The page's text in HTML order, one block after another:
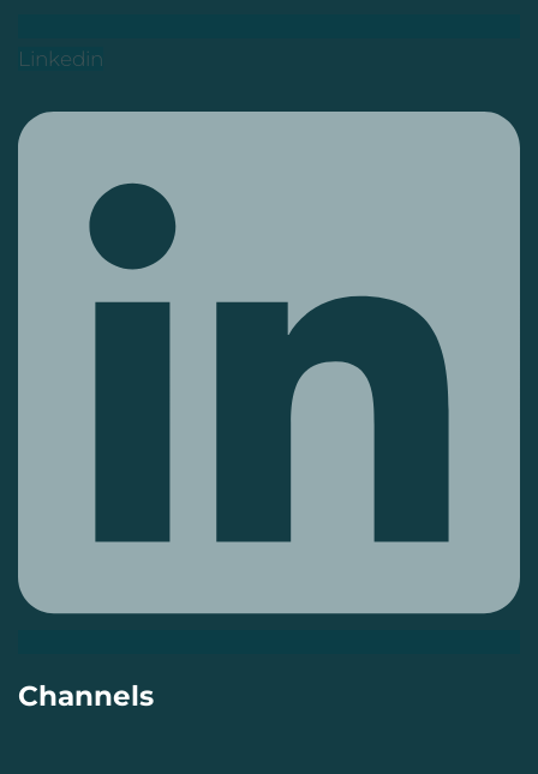
Linkedin
Channels